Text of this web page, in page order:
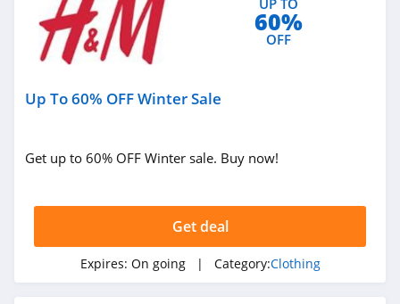
Old Navy
4.8
Hanes
UP TO
60%
OFF
Up To 60% OFF Winter Sale
Get up to 60% OFF Winter sale. Buy now!
Get deal
Expires: On going | Category:Clothing